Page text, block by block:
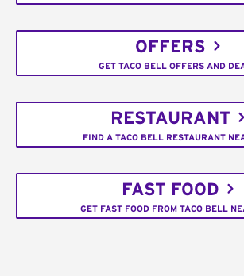
OFFERS
GET TACO BELL OFFERS AND
RESTAURANT
FIND A TACO BELL RESTAURANT
FAST FOOD
GET FAST FOOD FROM TACO BELL